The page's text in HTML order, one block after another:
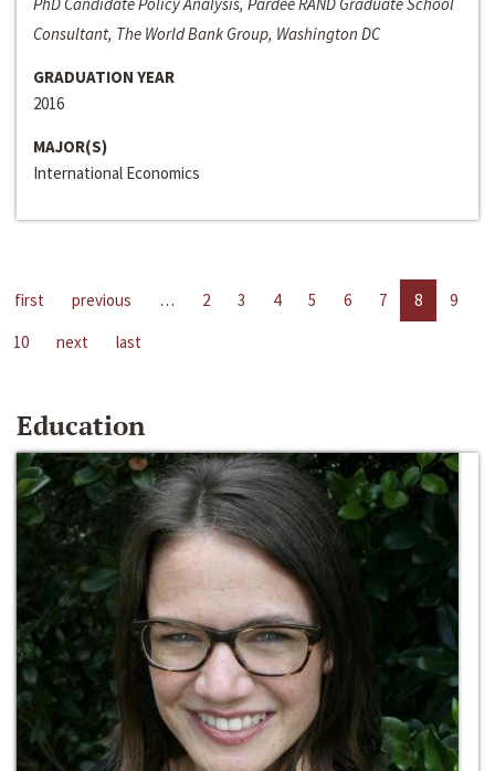
Consultant, The World Bank Group, Washington DC
GRADUATION YEAR
2016
MAJOR(S)
International Economics
first previous … 2 3 4 5 6 7 8
9
10
next last
Education